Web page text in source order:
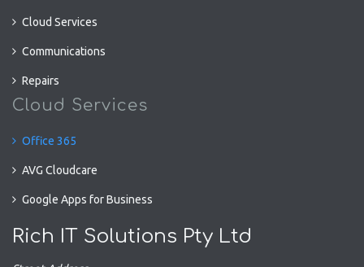
Cloud Services
Communications
Repairs
Cloud Services
Office 365
AVG Cloudcare
Google Apps for Business
Rich IT Solutions Pty Ltd